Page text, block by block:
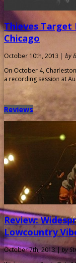
Thieves Target
Chicago
October 10th, 2013 | by
On October 4,
a recording session at
Reviews
Review:
Lowcountry
October 7th, 2013 |by